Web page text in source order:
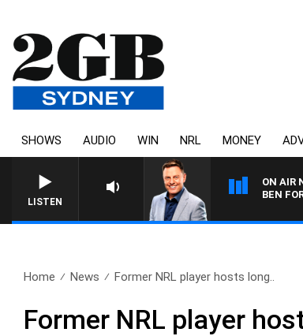
SHOWS AUDIO WIN NRL MONEY
LISTEN
ON AIR
BEN
Home News Former NRL player hosts long..
Former NRL player